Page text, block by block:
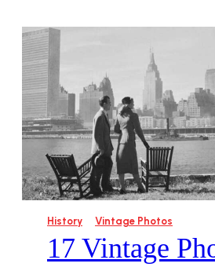
History Vintage Photos
17 Vintage